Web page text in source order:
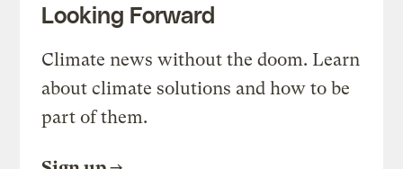
Looking Forward
Climate news without the doom. Learn
about climate solutions and how to be
part of them.